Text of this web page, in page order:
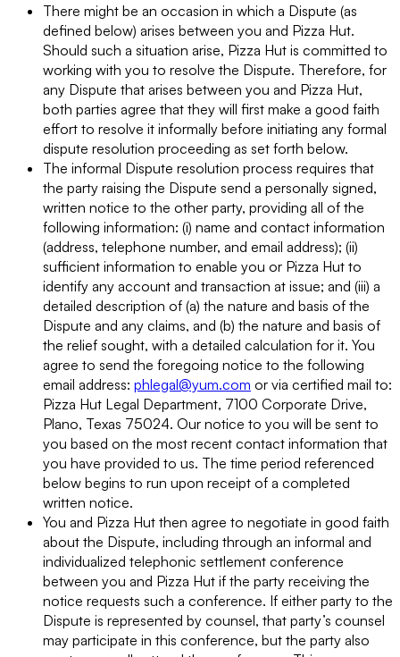
There might be an occasion in which a Dispute (as
defined below) arises between you and Pizza Hut.
Should such a situation arise, Pizza Hut is committed to
working with you to resolve the Dispute. Therefore, for
any Dispute that arises between you and Pizza Hut,
both parties agree that they will first make a good faith
effort to resolve it informally before initiating any formal
dispute resolution proceeding as set forth below.
The informal Dispute resolution process requires that
the party raising the Dispute send a personally signed,
written notice to the other party, providing all of the
following information: (i) name and contact information
(address, telephone number, and email address); (ii)
sufficient information to enable you or Pizza Hut to
identify any account and transaction at issue; and (iii) a
detailed description of (a) the nature and basis of the
Dispute and any claims, and (b) the nature and basis of
the relief sought, with a detailed calculation for it. You
agree to send the foregoing notice to the following
email address: phlegal@yum.com or via certified mail to:
Pizza Hut Legal Department, 7100 Corporate Drive,
Plano, Texas 75024. Our notice to you will be sent to
you based on the most recent contact information that
you have provided to us. The time period referenced
below begins to run upon receipt of a completed
written notice.
You and Pizza Hut then agree to negotiate in good faith
about the Dispute, including through an informal and
individualized telephonic settlement conference
between you and Pizza Hut if the party receiving the
notice requests such a conference. If either party to the
Dispute is represented by counsel, that party’s counsel
may participate in this conference, but the party also